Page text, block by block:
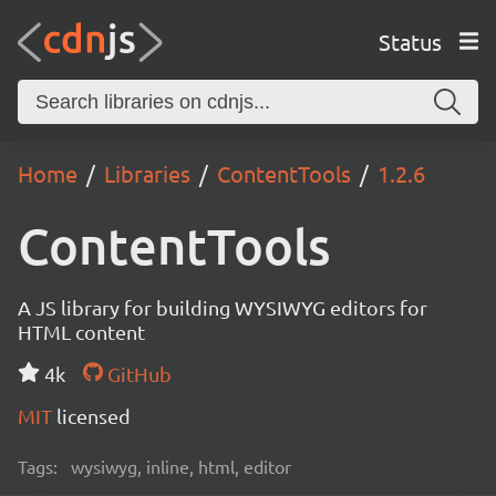
Status
Home Libraries ContentTools 1.2.6
ContentTools
A JS library for building WYSIWYG editors for
HTML content
4k
GitHub
MIT licensed
Tags: wysiwyg, inline, html, editor